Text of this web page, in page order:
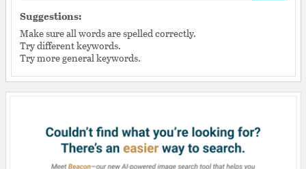
Suggestions:
Make sure all words are spelled correctly.
Try different keywords.
Try more general keywords.